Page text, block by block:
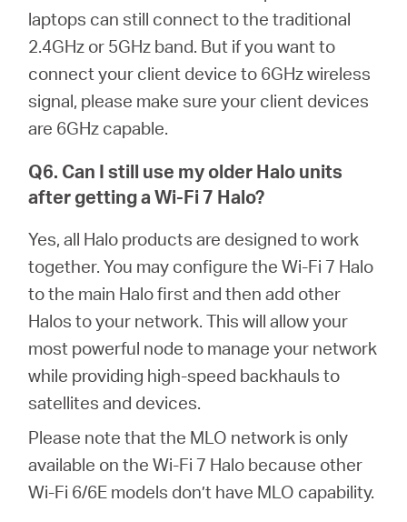
laptops can still connect to the traditional
2.4GHz or 5GHz band. But if you want to
connect your client device to 6GHz wireless
signal, please make sure your client devices
are 6GHz capable.
Q6. Can I still use my olderHalounits
after getting a Wi-Fi 7 Halo?
Yes, all Halo products are designed to work
together. You may configure the Wi-Fi 7 Halo
to the main Halo first and then add other
Halos to your network. This will allow your
most powerful node to manage your network
while providing high-speed backhauls to
satellites and devices.
Please note that the MLO network is only
available on the Wi-Fi 7 Halo because other
Wi-Fi 6/6E models don’t have MLO capability.